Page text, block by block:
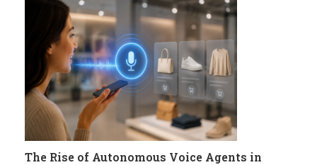
The Rise of Autonomous Voice Agents in